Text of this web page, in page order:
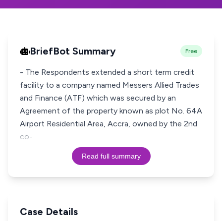
BriefBot Summary Free
- The Respondents extended a short term credit
facility to a company named Messers Allied Trades
and Finance (ATF) which was secured by an
Agreement of the property known as plot No. 64A
Airport Residential Area, Accra, owned by the 2nd
co-
Read full summary
Case Details